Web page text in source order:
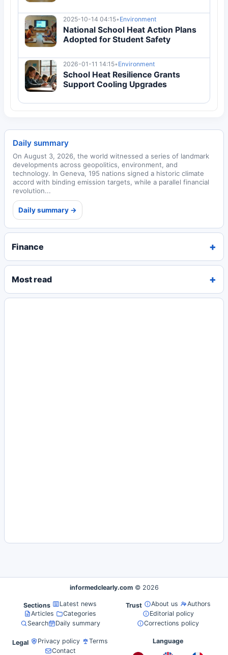
2025-10-14 04:15• Environment
National School Heat Action Plans
Adopted for Student Safety
2026-01-11 14:15• Environment
School Heat Resilience Grants
Support Cooling Upgrades
Daily summary
On August 3, 2026, the world witnessed a series of landmark
developments across geopolitics, environment, and
technology. In Geneva, 195 nations signed a historic climate
accord with binding emission targets, while a parallel financial
revolution...
Daily summary →
Finance
Most read
informedclearly.com © 2026
Sections
Latest news
Articles
Categories
Search
Daily summary
Trust About us
Authors
Editorial policy
Corrections policy
Legal Privacy policy
Terms
Contact
Language